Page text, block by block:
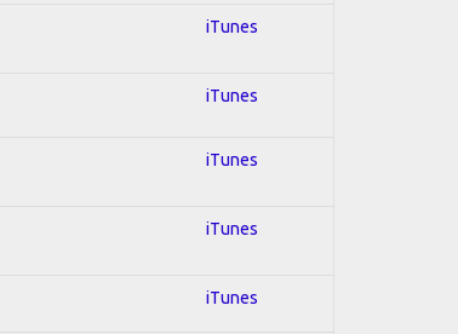
iTunes
iTunes
iTunes
iTunes
iTunes